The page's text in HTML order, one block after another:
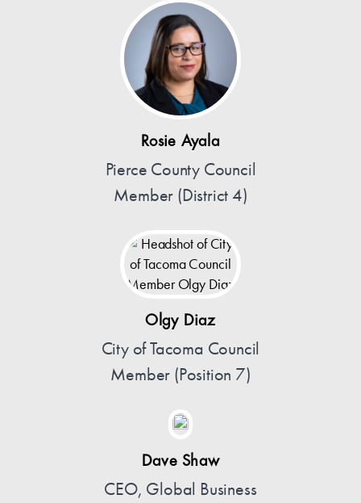
Rosie Ayala
Pierce County Council
Member (District 4)
Olgy Diaz
City of Tacoma Council
Member (Position 7)
Dave Shaw
CEO, Global Business